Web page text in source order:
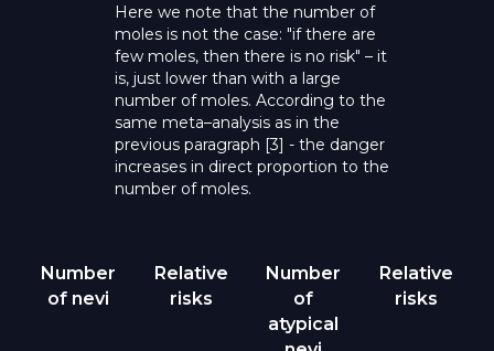
Here we note that the number of
moles is not the case: "if there are
few moles, then there is no risk" – it
is, just lower than with a large
number of moles. According to the
same meta–analysis as in the
previous paragraph [3] - the danger
increases in direct proportion to the
number of moles.
Number
of nevi
Relative
risks
Number
of
atypical
Relative
risks